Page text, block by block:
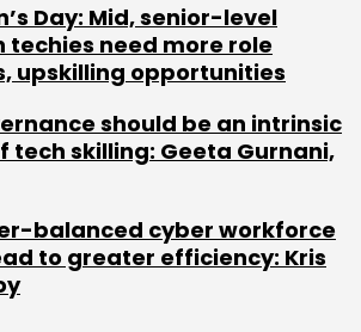
Your Comment(s)
Newsletter
frequency
Weekly Newsletter
Day: Mid, senior-level
techies need more role
upskilling opportunities
should be an intrinsic
tech skilling: Geeta Gurnani,
balanced cyber workforce
to greater efficiency: Kris